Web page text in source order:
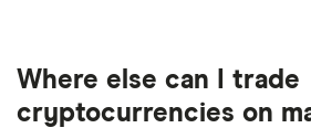
Where else can I trade
cryptocurrencies on